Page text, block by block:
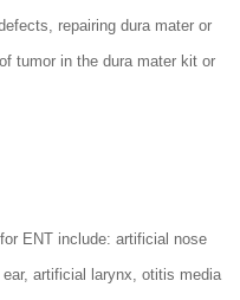
repairing dura mater or
tumor in the dura mater kit or
ENT include: artificial nose
artificial larynx, otitis media